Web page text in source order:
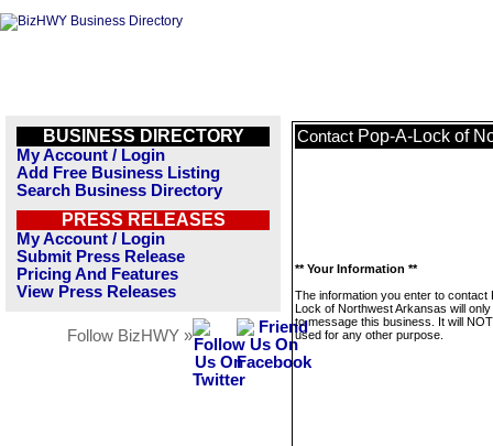
BUSINESS DIRECTORY
My Account / Login
Add Free Business Listing
Search Business Directory
PRESS RELEASES
My Account / Login
Submit Press Release
Pricing And Features
View Press Releases
Follow BizHWY »
Contact Pop-A-Lock of
** Your Information **
The information you enter to contact
Lock of Northwest Arkansas will
to message this business. It will
used for any other purpose.